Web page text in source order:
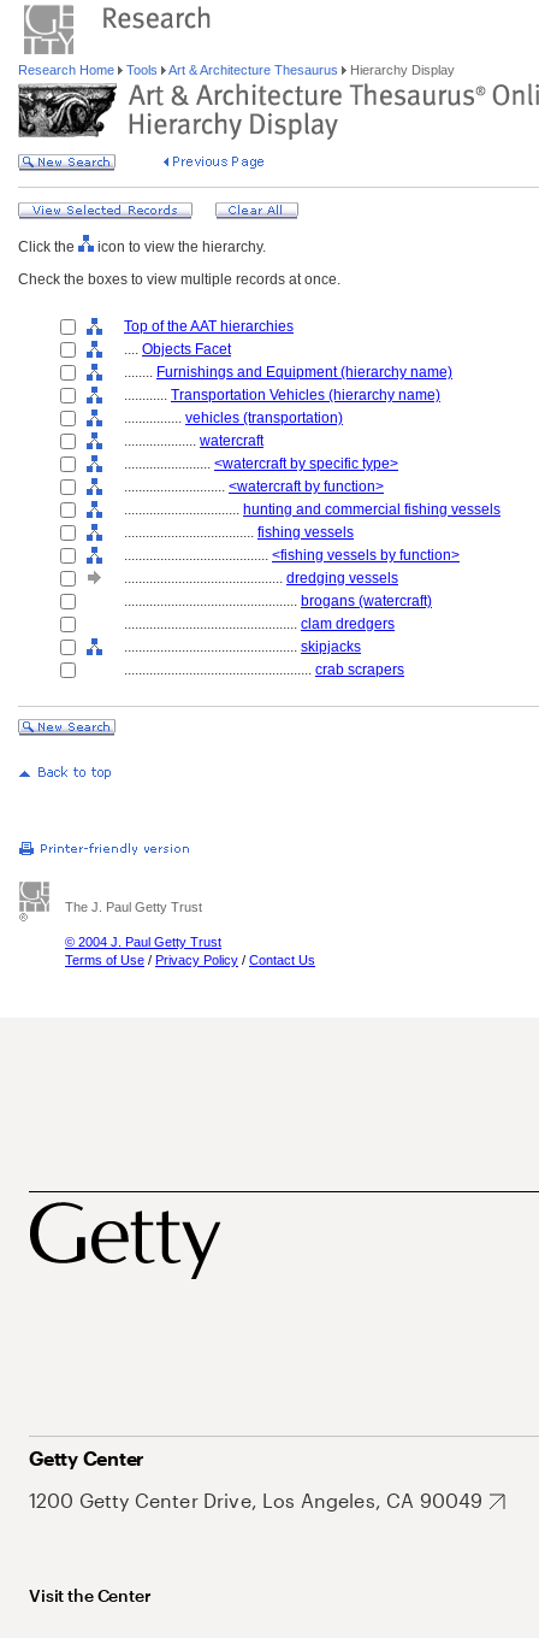
Research Home Tools Art & Architecture Thesaurus Hierarchy Display
Click the
icon to view the hierarchy.
Check the boxes to view multiple records at once.
Top of the AAT hierarchies
.... Objects Facet
........ Furnishings and Equipment (hierarchy name)
............ Transportation Vehicles (hierarchy name)
................ vehicles (transportation)
.................... watercraft
........................ <watercraft by specific type>
............................ <watercraft by function>
................................ hunting and commercial fishing vessels
.................................... fishing vessels
........................................ <fishing vessels by function>
............................................ dredging vessels
................................................ brogans (watercraft)
................................................ clam dredgers
................................................ skipjacks
.................................................... crab scrapers
The J. Paul Getty Trust
© 2004 J. Paul Getty Trust
Terms of Use / Privacy Policy / Contact Us
Getty Center
1200 Getty Center Drive, Los Angeles, CA 90049
Visit the Center